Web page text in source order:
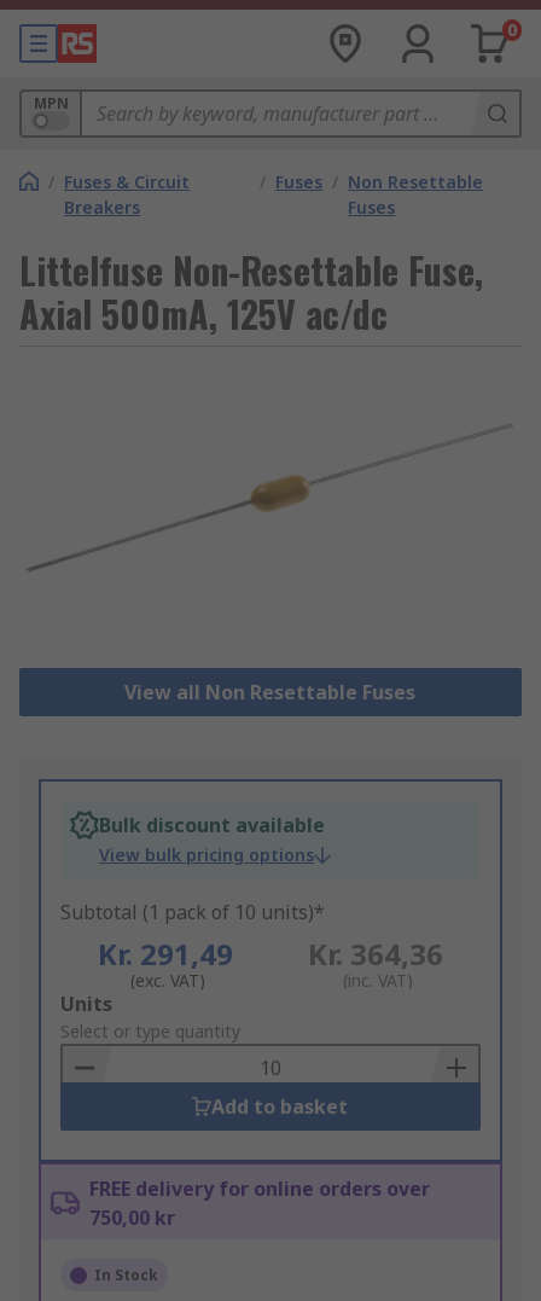
0
MPN
/ Fuses & Circuit
Breakers
/ Fuses / Non Resettable
Fuses
Littelfuse Non-Resettable Fuse,
Axial 500mA, 125V ac/dc
View all Non Resettable Fuses
Bulk discount available
View bulk pricing options
Subtotal (1 pack of 10 units)*
Kr. 291,49
(exc. VAT)
Kr. 364,36
(inc. VAT)
Add
to
Basket
Units
Select or type quantity
Add to basket
FREE delivery for online orders over
750,00 kr
In Stock